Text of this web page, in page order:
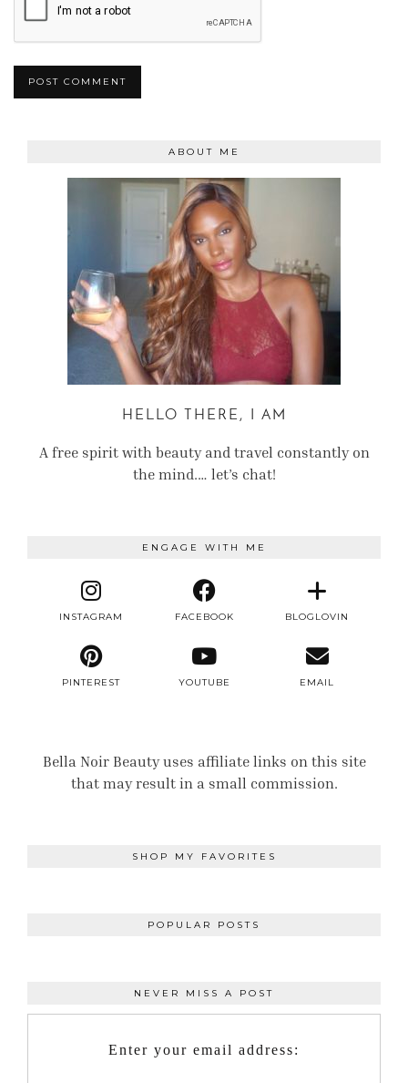
ABOUT ME
HELLO THERE, I AM
A free spirit with beauty and travel constantly on
the mind.… let’s chat!
ENGAGE WITH ME
INSTAGRAM FACEBOOK BLOGLOVIN
PINTEREST YOUTUBE EMAIL
Bella Noir Beauty uses affiliate links on this site
that may result in a small commission.
SHOP MY FAVORITES
POPULAR POSTS
NEVER MISS A POST
Enter your email address: